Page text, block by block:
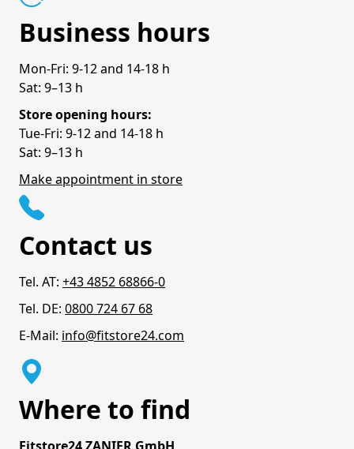
Business hours
Mon-Fri: 9-12 and 14-18 h
Sat: 9–13 h
Store opening hours:
Tue-Fri: 9-12 and 14-18 h
Sat: 9–13 h
Make appointment in store
Contact us
Tel. AT: +43 4852 68866-0
Tel. DE: 0800 724 67 68
E-Mail: info@fitstore24.com
Where to find